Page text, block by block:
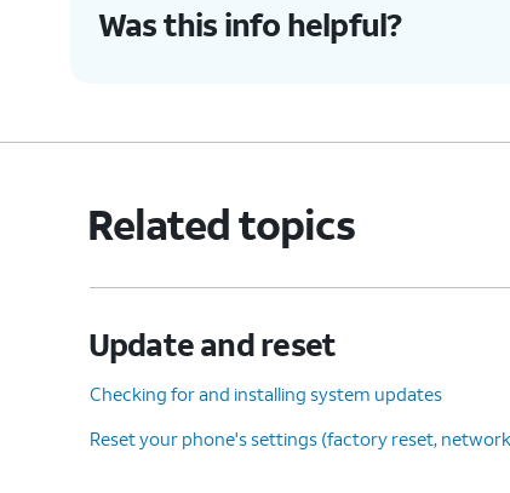
Was this info helpful?
Related topics
Update and reset
Checking for and installing system updates
Reset your phone's settings (factory reset,